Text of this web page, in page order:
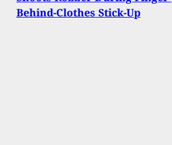
Behind-Clothes Stick-Up